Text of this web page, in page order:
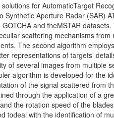
for AutomaticTarget
Aperture Radar (SAR)
and theMSTAR
scattering mechanisms from
The second algorithm
representations of targets’
of several images from multiple
algorithm is developed for the
of the signal scattered from
through the application of a
the rotation speed of the
todeal with the identification of